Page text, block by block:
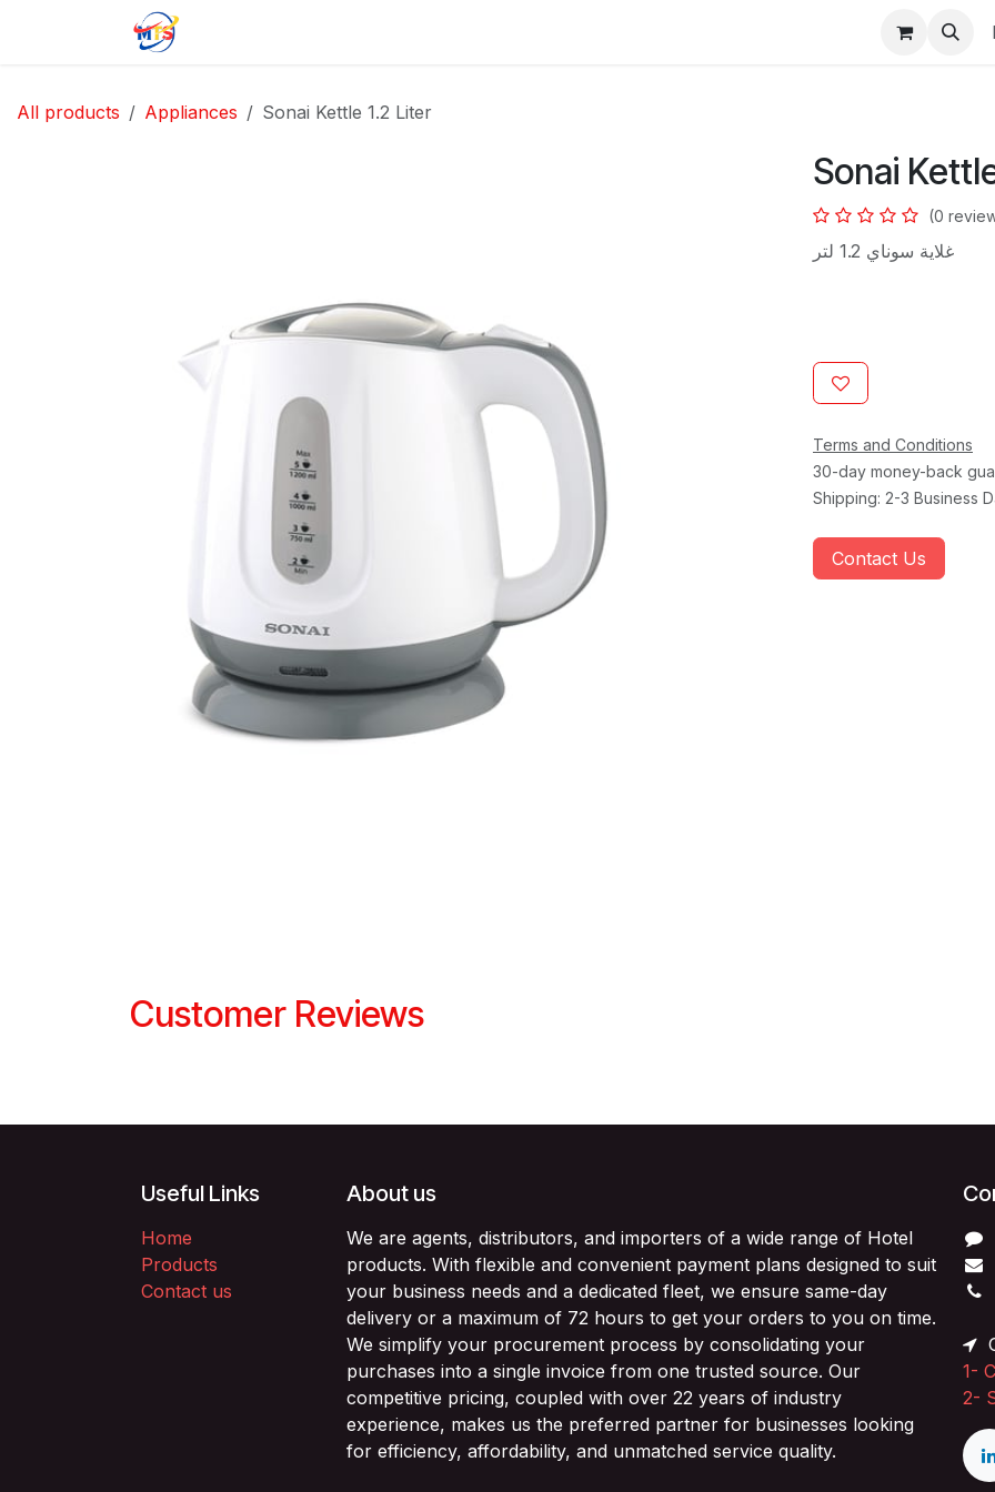
All products Appliances Sonai Kettle 1.2 Liter
Sonai
(0
غلاية سوناي 1.2 لتر
Terms and Conditions
30-day money-back
Shipping: 2-3 Business
Contact Us
Customer Reviews
Useful Links
Home
Products
Contact us
About us
We are agents, distributors, and importers of a wide range of Hotel
products. With flexible and convenient payment plans designed to suit
your business needs and a dedicated fleet, we ensure same-day
delivery or a maximum of 72 hours to get your orders to you on time.
We simplify your procurement process by consolidating your
purchases into a single invoice from one trusted source. Our
competitive pricing, coupled with over 22 years of industry
experience, makes us the preferred partner for businesses looking
for efficiency, affordability, and unmatched service quality.
1-
2-